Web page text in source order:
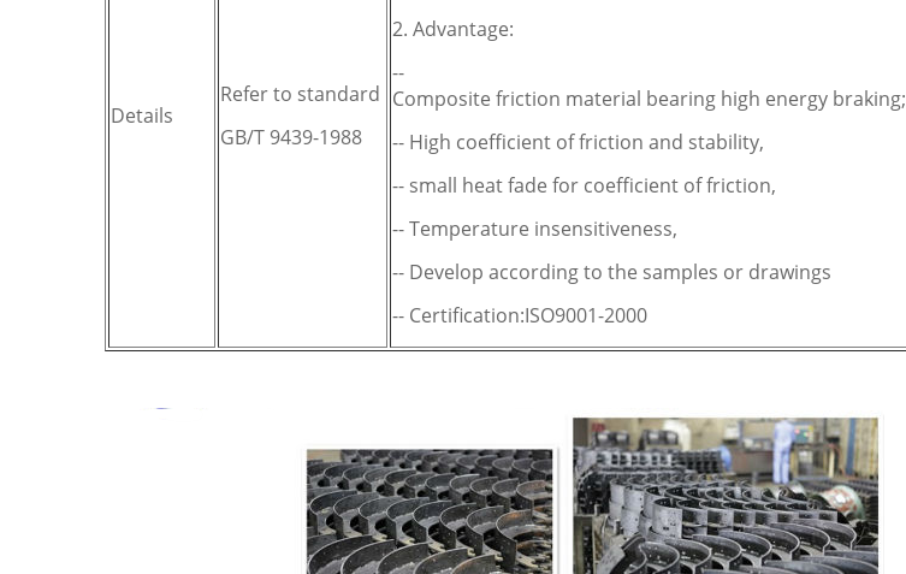
Details
Refer to standard
GB/T 9439-1988
2. Advantage:
--
Composite friction material bearing high energy braking;
-- High coefficient of friction and stability,
-- small heat fade for coefficient of friction,
-- Temperature insensitiveness,
-- Develop according to the samples or drawings
-- Certification:ISO9001-2000